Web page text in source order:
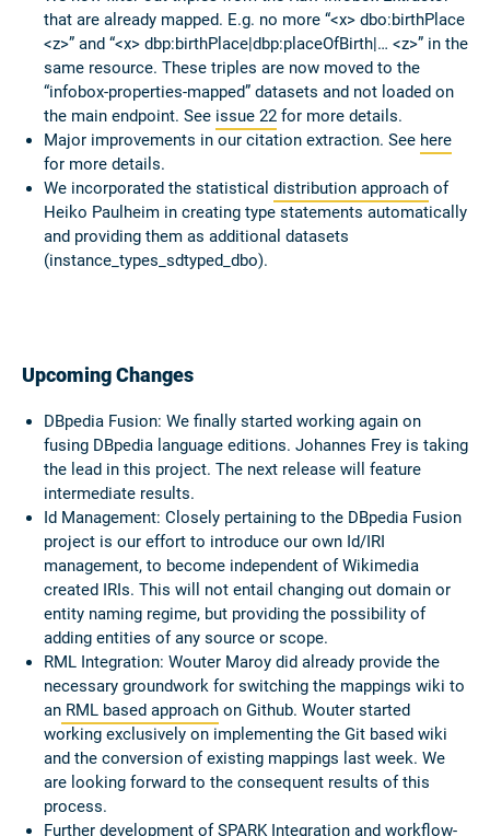
that are already mapped. E.g. no more “<x> dbo:birthPlace
<z>” and “<x> dbp:birthPlace|dbp:placeOfBirth|… <z>” in the
same resource. These triples are now moved to the
“infobox-properties-mapped” datasets and not loaded on
the main endpoint. See issue 22 for more details.
Major improvements in our citation extraction. See here
for more details.
We incorporated the statistical distribution approach of
Heiko Paulheim in creating type statements automatically
and providing them as additional datasets
(instance_types_sdtyped_dbo).
Upcoming Changes
DBpedia Fusion: We finally started working again on
fusing DBpedia language editions. Johannes Frey is taking
the lead in this project. The next release will feature
intermediate results.
Id Management: Closely pertaining to the DBpedia Fusion
project is our effort to introduce our own Id/IRI
management, to become independent of Wikimedia
created IRIs. This will not entail changing out domain or
entity naming regime, but providing the possibility of
adding entities of any source or scope.
RML Integration: Wouter Maroy did already provide the
necessary groundwork for switching the mappings wiki to
an RML based approach on Github. Wouter started
working exclusively on implementing the Git based wiki
and the conversion of existing mappings last week. We
are looking forward to the consequent results of this
process.
Further development of SPARK Integration and workflow-